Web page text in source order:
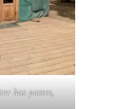
has passes,